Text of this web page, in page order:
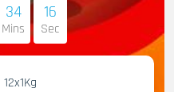
34
Mins
14
Sec